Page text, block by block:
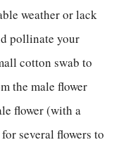
weather or lack
pollinate your
cotton swab to
the male flower
flower (with a
several flowers to